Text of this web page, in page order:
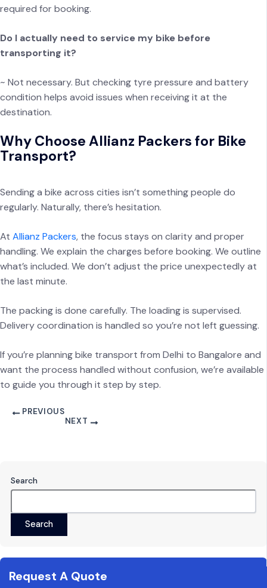
required for booking.
Do I actually need to service my bike before
transporting it?
~ Not necessary. But checking tyre pressure and battery
condition helps avoid issues when receiving it at the
destination.
Why Choose Allianz Packers for Bike
Transport?
Sending a bike across cities isn’t something people do
regularly. Naturally, there’s hesitation.
At Allianz Packers, the focus stays on clarity and proper
handling. We explain the charges before booking. We outline
what’s included. We don’t adjust the price unexpectedly at
the last minute.
The packing is done carefully. The loading is supervised.
Delivery coordination is handled so you’re not left guessing.
If you’re planning bike transport from Delhi to Bangalore and
want the process handled without confusion, we’re available
to guide you through it step by step.
PREVIOUS
NEXT
Search
Search
Request A Quote